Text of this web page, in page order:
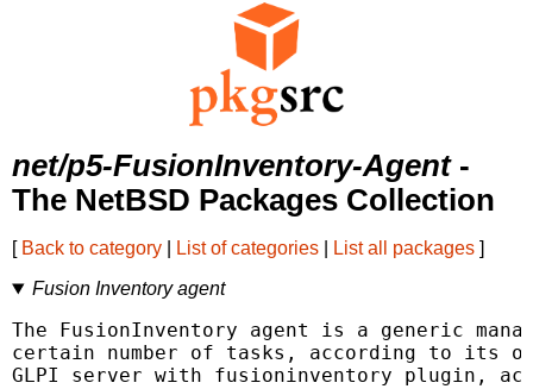
net/p5-FusionInventory-Agent-
The NetBSD Packages Collection
[ Back to category List of categories List all packages ]
Fusion Inventory agent
The FusionInventory agent is a generic
certain number of tasks, according to its
GLPI server with fusioninventory plugin,